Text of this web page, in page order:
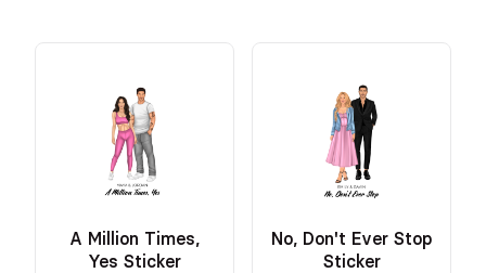
A Million Times,
Yes Sticker
No, Don't Ever Stop
Sticker